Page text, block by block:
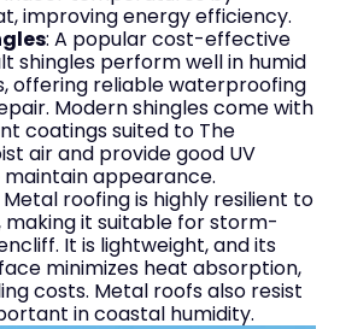
improving energy efficiency.
: A popular cost-effective
shingles perform well in humid
offering reliable waterproofing
Modern shingles come with
coatings suited to The
air and provide good UV
appearance.
Metal roofing is highly resilient to
making it suitable for storm-
It is lightweight, and its
minimizes heat absorption,
costs. Metal roofs also resist
in coastal humidity.